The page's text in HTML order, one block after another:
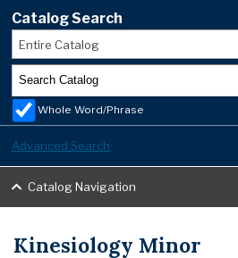
Catalog Search
Entire Catalog
Whole Word/Phrase
Advanced Search
Catalog Navigation
Kinesiology Minor